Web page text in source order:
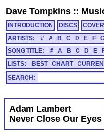
Dave Tompkins ::
INTRODUCTION DISCS
ARTISTS:
# A B C D E F G
SONG TITLE:
# A B C D E
LISTS:
BEST CHART
SEARCH:
Adam Lambert
Never Close Our Eyes